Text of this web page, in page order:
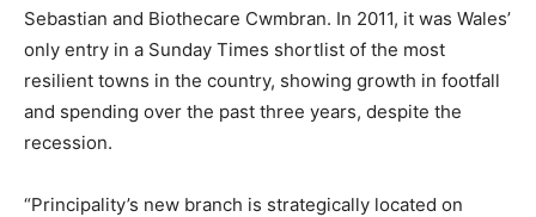
Sebastian and Biothecare Cwmbran. In 2011, it was Wales’
only entry in a Sunday Times shortlist of the most
resilient towns in the country, showing growth in footfall
and spending over the past three years, despite the
recession.
“Principality’s new branch is strategically located on